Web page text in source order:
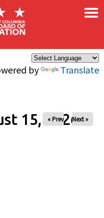
by Translate
×
15, 2026
« Prev Next »